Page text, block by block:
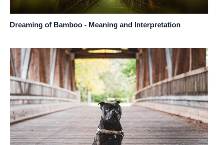
Dreaming of Bamboo - Meaning and Interpretation